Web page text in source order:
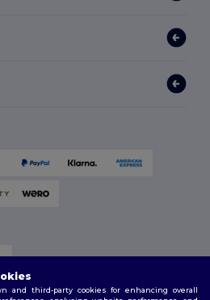
and third-party cookies for enhancing overall